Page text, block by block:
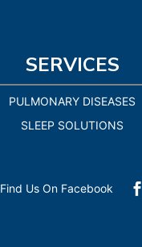
SERVICES
PULMONARY DISEASES
SLEEP SOLUTIONS
Find Us On Facebook 